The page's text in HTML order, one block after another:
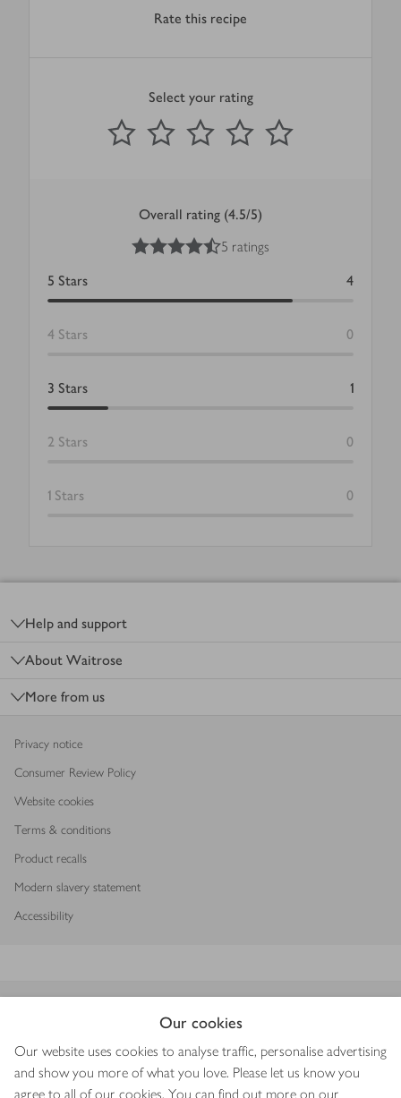
Our cookies
Our website uses cookies to analyse traffic, personalise advertising
and show you more of what you love. Please let us know you
agree to all of our cookies. You can find out more on our
Rate this recipe
Select your rating
1 Star
2 Stars 3 Stars 4 Stars
Submit
out of 5 stars
Overall rating (4.5/5)
4.5out of 5 stars
5 ratings
5 Stars 4
4 Stars 0
3 Stars 1
2 Stars 0
1 Stars 0
Help and support
About Waitrose
More from us
Privacy notice
Consumer Review Policy
Website cookies
Terms & conditions
Product recalls
Modern slavery statement
Accessibility